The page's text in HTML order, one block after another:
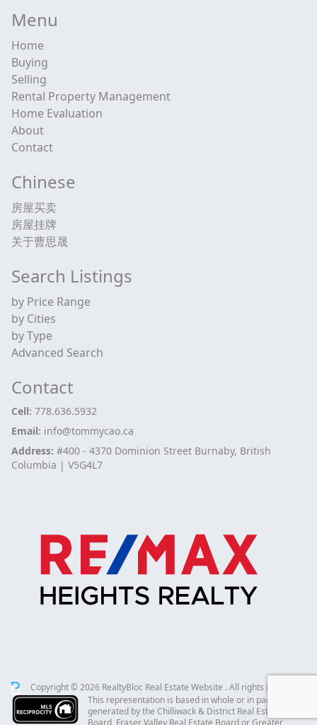
Menu
Home
Buying
Selling
Rental Property Management
Home Evaluation
About
Contact
Chinese
房屋买卖
房屋挂牌
关于曹思晟
Search Listings
by Price Range
by Cities
by Type
Advanced Search
Contact
Cell: 778.636.5932
Email: info@tommycao.ca
Address: #400 - 4370 Dominion Street Burnaby, British
Columbia | V5G4L7
Copyright © 2026 RealtyBloc Real Estate Website . All rights reserved.
This representation is based in whole or in part on data
generated by the Chilliwack & District Real Estate